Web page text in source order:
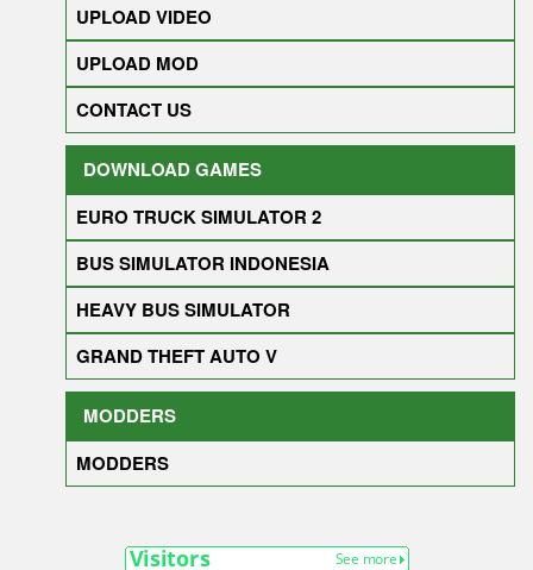
UPLOAD VIDEO
UPLOAD MOD
CONTACT US
DOWNLOAD GAMES
EURO TRUCK SIMULATOR 2
BUS SIMULATOR INDONESIA
HEAVY BUS SIMULATOR
GRAND THEFT AUTO V
MODDERS
MODDERS